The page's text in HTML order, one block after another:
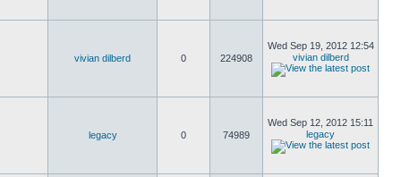
vivian dilberd 0 224908
Wed Sep 19, 2012 12:54
vivian dilberd
legacy 0 74989
Wed Sep 12, 2012 15:11
legacy